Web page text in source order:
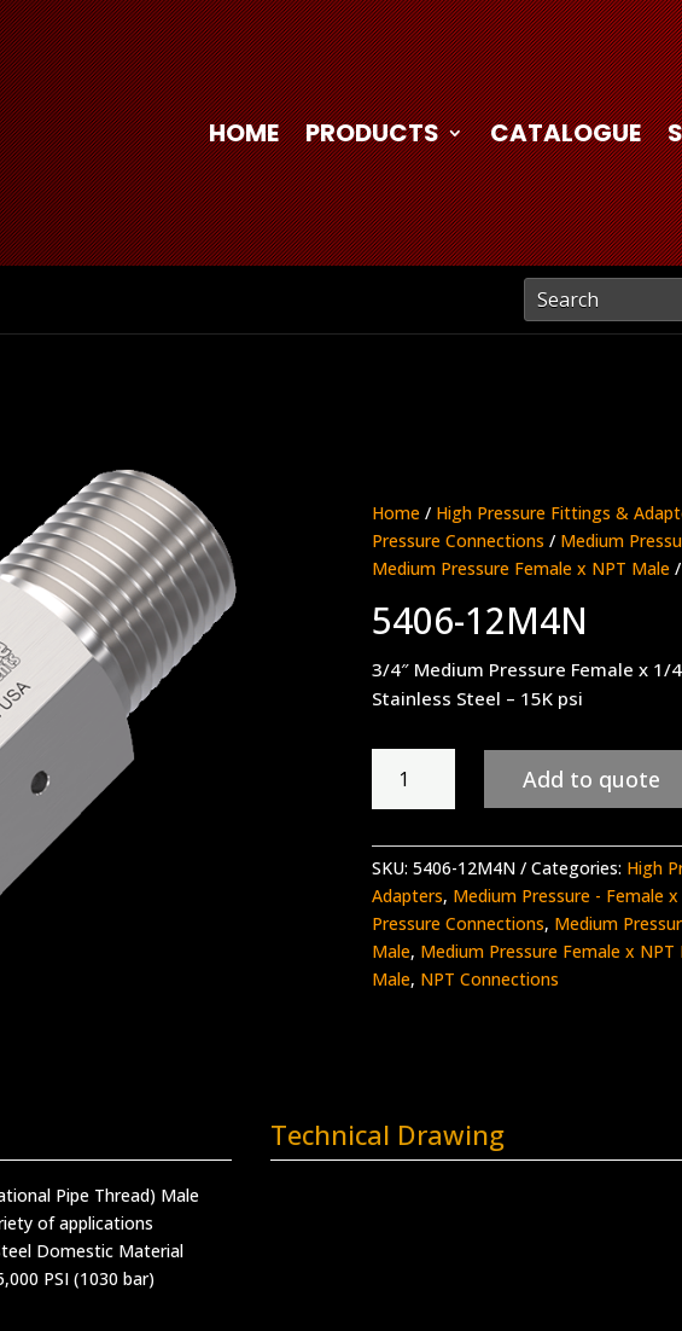
HOME PRODUCTS CATALOGUE
Home / High Pressure Fittings &
Pressure Connections / Medium
Medium Pressure Female x NPT Male
5406-12M4N
3/4″ Medium Pressure Female x 1/
Stainless Steel – 15K psi
12M4N
quantity
Add to quote
SKU: 5406-12M4N Categories: High
Adapters, Medium Pressure - Female
Pressure Connections, Medium
Male, Medium Pressure Female x NPT
Male, NPT Connections
Pipe Thread) Male
of applications
Domestic Material
PSI (1030 bar)
Technical Drawing